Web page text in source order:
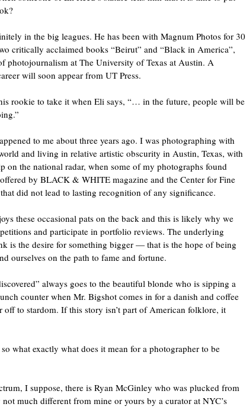
in the big leagues. He has been with Magnum Photos for 30
critically acclaimed books “Beirut” and “Black in America”,
photojournalism at The University of Texas at Austin. A
will soon appear from UT Press.
rookie to take it when Eli says, “… in the future, people will be
to me about three years ago. I was photographing with
and living in relative artistic obscurity in Austin, Texas, with
on the national radar, when some of my photographs found
by BLACK & WHITE magazine and the Center for Fine
did not lead to lasting recognition of any significance.
these occasional pats on the back and this is likely why we
and participate in portfolio reviews. The underlying
is the desire for something bigger — that is the hope of being
ourselves on the path to fame and fortune.
always goes to the beautiful blonde who is sipping a
counter when Mr. Bigshot comes in for a danish and coffee
off to stardom. If this story isn’t part of American folklore, it
what exactly what does it mean for a photographer to be
I suppose, there is Ryan McGinley who was plucked from
much different from mine or yours by a curator at NYC’s